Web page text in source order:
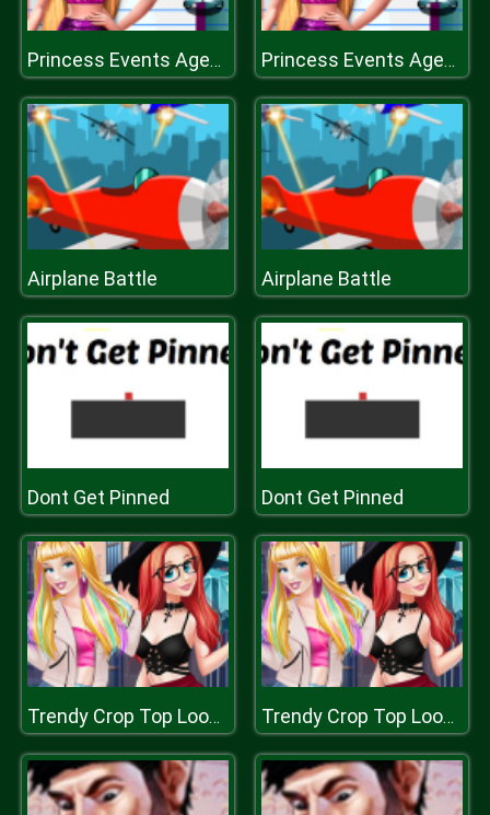
Princess Events Agenda Princess Events Agenda
Airplane Battle Airplane Battle
Dont Get Pinned Dont Get Pinned
Trendy Crop Top Looks for Princess Trendy Crop Top Looks for Princess